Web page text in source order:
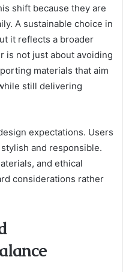
shift because they are
A sustainable choice in
it reflects a broader
is not just about avoiding
materials that aim
still delivering
expectations. Users
and responsible.
and ethical
considerations rather